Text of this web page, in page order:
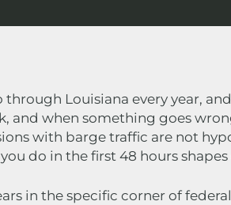
through Louisiana every year,
and when something goes
with barge traffic are not
do in the first 48 hours
in the specific corner of